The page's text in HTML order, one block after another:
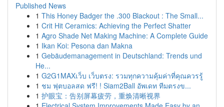
Published News
1 This Honey Badger the .300 Blackout : The Small...
1 Crit Hit Ceramics: Achieving the Perfect Shatter
1 Agro Shade Net Making Machine: A Complete Guide
1 Ikan Koi: Pesona dan Makna
1 Gebäudemanagement in Deutschland: Trends und
He...
1 G2G1MAXเว็บ เว็บตรง: รวมทุกความคุ้มค่าที่คุณควรรู้
1 ชม ฟุตบอลสด ฟรี! ! Siam2Ball อัพเดท ทีมตรงข...
1 护眼宝：告别屏幕疲劳，重焕清晰视界